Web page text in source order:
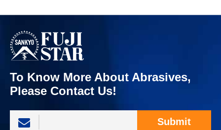
To Know More About Abrasives,
Please Contact Us!
Submit